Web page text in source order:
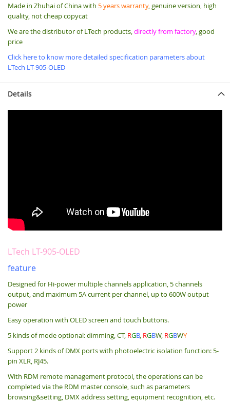
Made in Zhuhai of China with 5 years warranty, genuine version, high
quality, not cheap copycat
We are the distributor of LTech products,directly from factory, good
price
Click here to know more detailed specification parameters about
LTech LT-905-OLED
Details
LTech LT-905-OLED
feature
Designed for Hi-power multiple channels application, 5 channels
output, and maximum 5A current per channel, up to 600W output
power
Easy operation with OLED screen and touch buttons.
5 kinds of mode optional: dimming, CT, RGB, RGBW, RGBWY
Support 2 kinds of DMX ports with photoelectric isolation function: 5-
pin XLR, RJ45.
With RDM remote management protocol, the operations can be
completed via the RDM master console, such as parameters
browsing&setting, DMX address setting, equipment recognition, etc.